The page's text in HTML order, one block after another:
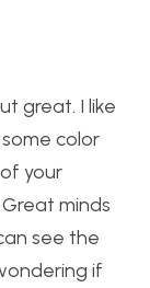
great. I like
color
your
minds
see the
if